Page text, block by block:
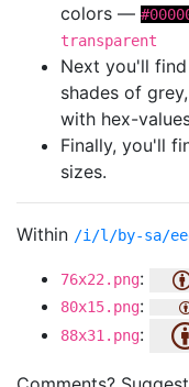
colors —
transparent
Next you'll
shades of
with hex-
Finally, you'll
sizes.
Within /i/l/by-sa/
76x22.png:
80x15.png:
88x31.png: